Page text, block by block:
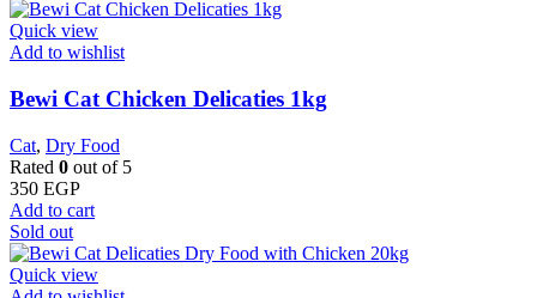
Quick view
Add to wishlist
Bewi Cat Chicken Delicaties 1kg
Cat, Dry Food
Rated 0 out of 5
350 EGP
Add to cart
Sold out
Quick view